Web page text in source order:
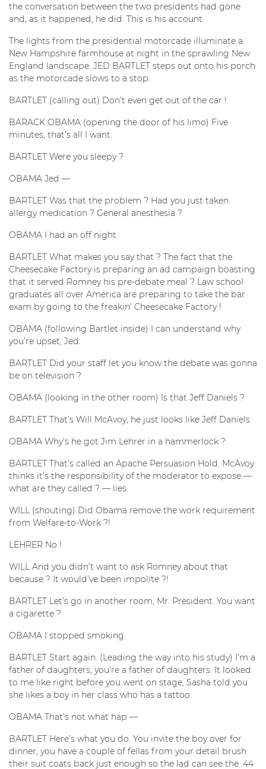
the conversation between the two presidents had gone
and, as it happened, he did. This is his account.
The lights from the presidential motorcade illuminate a
New Hampshire farmhouse at night in the sprawling New
England landscape. JED BARTLET steps out onto his porch
as the motorcade slows to a stop.
BARTLET (calling out) Don’t even get out of the car !
BARACK OBAMA (opening the door of his limo) Five
minutes, that’s all I want.
BARTLET Were you sleepy ?
OBAMA Jed —
BARTLET Was that the problem ? Had you just taken
allergy medication ? General anesthesia ?
OBAMA I had an off night.
BARTLET What makes you say that ? The fact that the
Cheesecake Factory is preparing an ad campaign boasting
that it served Romney his pre-debate meal ? Law school
graduates all over America are preparing to take the bar
exam by going to the freakin’ Cheesecake Factory !
OBAMA (following Bartlet inside) I can understand why
you’re upset, Jed.
BARTLET Did your staff let you know the debate was gonna
be on television ?
OBAMA (looking in the other room) Is that Jeff Daniels ?
BARTLET That’s Will McAvoy, he just looks like Jeff Daniels.
OBAMA Why’s he got Jim Lehrer in a hammerlock ?
BARTLET That’s called an Apache Persuasion Hold. McAvoy
thinks it’s the responsibility of the moderator to expose —
what are they called ? — lies.
WILL (shouting) Did Obama remove the work requirement
from Welfare-to-Work ?!
LEHRER No !
WILL And you didn’t want to ask Romney about that
because ? It would’ve been impolite ?!
BARTLET Let’s go in another room, Mr. President. You want
a cigarette ?
OBAMA I stopped smoking.
BARTLET Start again. (Leading the way into his study) I’m a
father of daughters, you’re a father of daughters. It looked
to me like right before you went on stage, Sasha told you
she likes a boy in her class who has a tattoo.
OBAMA That’s not what hap —
BARTLET Here’s what you do. You invite the boy over for
dinner, you have a couple of fellas from your detail brush
their suit coats back just enough so the lad can see the .44